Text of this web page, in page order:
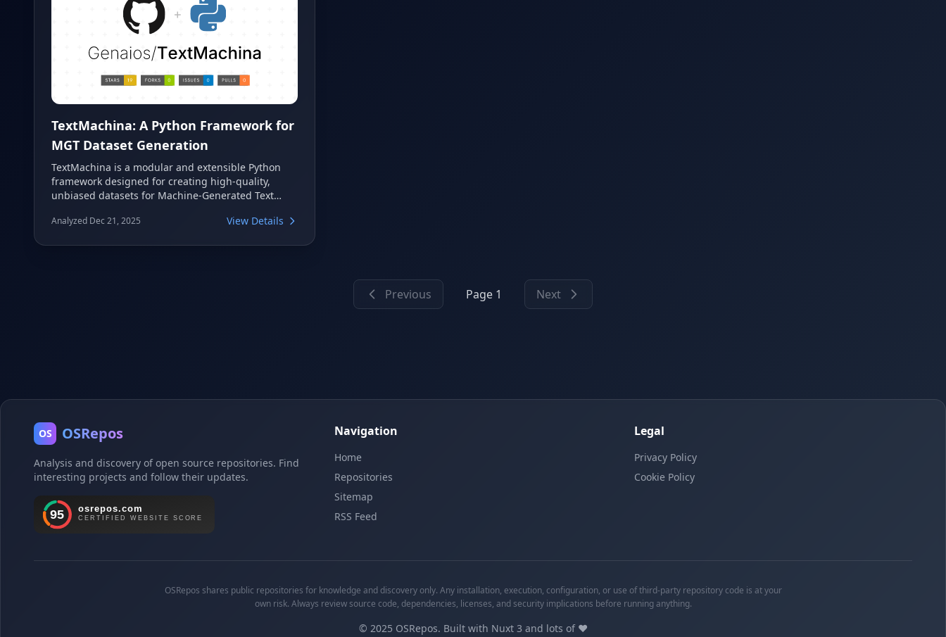
TextMachina: A Python Framework for
MGT Dataset Generation
TextMachina is a modular and extensible Python
framework designed for creating high-quality,
unbiased datasets for Machine-Generated Text
boundary detection, offering a user-friendly
Analyzed Dec 21, 2025 View Details
Previous Page 1 Next
OS OSRepos
Analysis and discovery of open source repositories. Find
interesting projects and follow their updates.
Navigation
Home
Repositories
Sitemap
RSS Feed
Legal
Privacy Policy
Cookie Policy
OSRepos shares public repositories for knowledge and discovery only. Any installation, execution, configuration, or use of third-party repository code is at your
own risk. Always review source code, dependencies, licenses, and security implications before running anything.
© 2025 OSRepos. Built with Nuxt 3 and lots of ❤️